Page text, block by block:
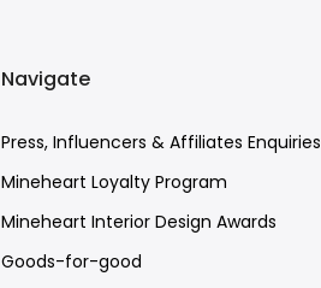
Navigate
Press, Influencers & Affiliates Enquiries
Mineheart Loyalty Program
Mineheart Interior Design Awards
Goods-for-good